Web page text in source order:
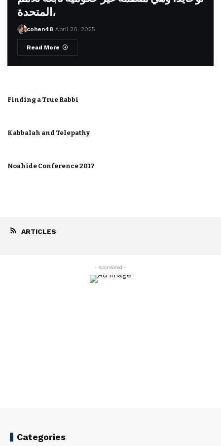
المتحدة،
cohen48 April 20, 2025
Read More
Finding a True Rabbi
Kabbalah and Telepathy
Noahide Conference 2017
ARTICLES
- Sponsored -
Categories